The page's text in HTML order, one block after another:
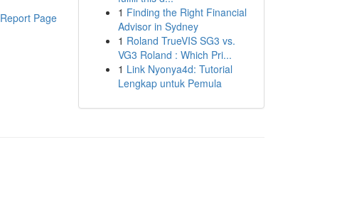
Report Page
1 Finding the Right Financial
Advisor in Sydney
1 Roland TrueVIS SG3 vs.
VG3 Roland : Which Pri...
1 Link Nyonya4d: Tutorial
Lengkap untuk Pemula